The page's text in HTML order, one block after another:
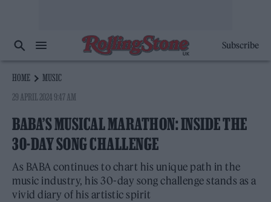
Subscribe
HOME
MUSIC
29 APRIL 2024 9:47 AM
BABA’S MUSICAL MARATHON: INSIDE THE
30-DAY SONG CHALLENGE
As BABA continues to chart his unique path in the
music industry, his 30-day song challenge stands as a
vivid diary of his artistic spirit